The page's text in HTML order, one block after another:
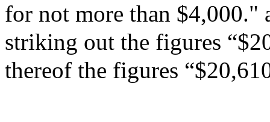
for not more than $4,000."
striking out the figures
thereof the figures